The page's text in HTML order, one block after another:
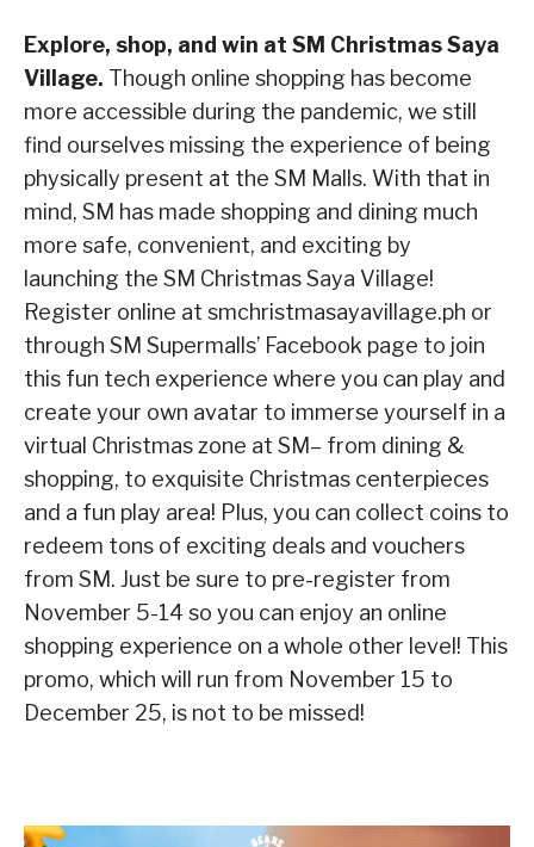
Explore, shop, and win at SM Christmas Saya
Village. Though online shopping has become
more accessible during the pandemic, we still
find ourselves missing the experience of being
physically present at the SM Malls. With that in
mind, SM has made shopping and dining much
more safe, convenient, and exciting by
launching the SM Christmas Saya Village!
Register online at smchristmasayavillage.ph or
through SM Supermalls’ Facebook page to join
this fun tech experience where you can play and
create your own avatar to immerse yourself in a
virtual Christmas zone at SM– from dining &
shopping, to exquisite Christmas centerpieces
and a fun play area! Plus, you can collect coins to
redeem tons of exciting deals and vouchers
from SM. Just be sure to pre-register from
November 5-14 so you can enjoy an online
shopping experience on a whole other level! This
promo, which will run from November 15 to
December 25, is not to be missed!